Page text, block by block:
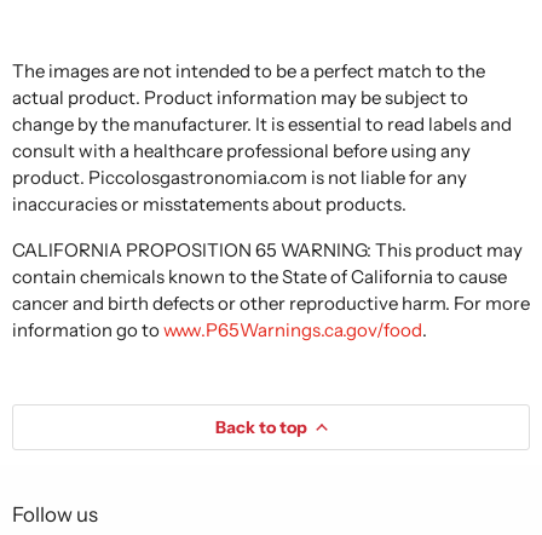
The images are not intended to be a perfect match to the
actual product. Product information may be subject to
change by the manufacturer. It is essential to read labels and
consult with a healthcare professional before using any
product. Piccolosgastronomia.com is not liable for any
inaccuracies or misstatements about products.
CALIFORNIA PROPOSITION 65 WARNING: This product may
contain chemicals known to the State of California to cause
cancer and birth defects or other reproductive harm. For more
information go towww.P65Warnings.ca.gov/food.
Back to top
Follow us